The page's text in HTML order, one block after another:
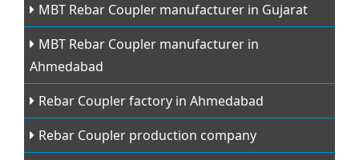
MBT Rebar Coupler manufacturer in Gujarat
MBT Rebar Coupler manufacturer in
Ahmedabad
Rebar Coupler factory in Ahmedabad
Rebar Coupler production company